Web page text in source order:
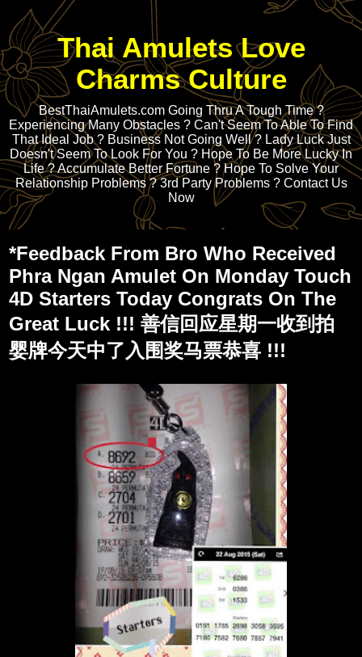
Thai Amulets Love
Charms Culture
BestThaiAmulets.com Going Thru A Tough Time ?
Experiencing Many Obstacles ? Can't Seem To Able To Find
That Ideal Job ? Business Not Going Well ? Lady Luck Just
Doesn't Seem To Look For You ? Hope To Be More Lucky In
Life ? Accumulate Better Fortune ? Hope To Solve Your
Relationship Problems ? 3rd Party Problems ? Contact Us
Now
*Feedback From Bro Who Received
Phra Ngan Amulet On Monday Touch
4D Starters Today Congrats On The
Great Luck !!! 善信回应星期一收到拍
婴牌今天中了入围奖马票恭喜 !!!